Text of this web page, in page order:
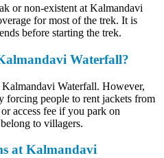
or non-existent at Kalmandavi
for most of the trek. It is
before starting the trek.
Waterfall?
Waterfall. However,
people to rent jackets from
access fee if you park on
to villagers.
at Kalmandavi